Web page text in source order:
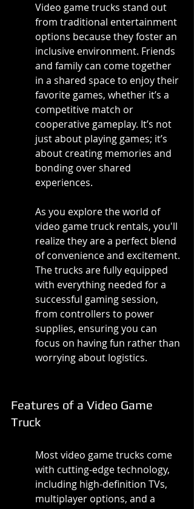
Video game trucks stand out
from traditional entertainment
options because they foster an
inclusive environment. Friends
and family can come together
in a shared space to enjoy their
favorite games, whether it’s a
competitive match or
cooperative gameplay. It’s not
just about playing games; it’s
about creating memories and
bonding over shared
experiences.
As you explore the world of
video game truck rentals, you'll
realize they are a perfect blend
of convenience and excitement.
The trucks are fully equipped
with everything needed for a
successful gaming session,
from controllers to power
supplies, ensuring you can
focus on having fun rather than
worrying about logistics.
Features of a Video Game
Truck
Most video game trucks come
with cutting-edge technology,
including high-definition TVs,
multiplayer options, and a